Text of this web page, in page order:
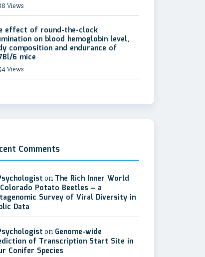
Views
effect of round-the-clock
on blood hemoglobin level,
composition and endurance of
6 mice
Views
Comments
on The Rich Inner World
Potato Beetles – a
Survey of Viral Diversity in
Data
on Genome-wide
of Transcription Start Site in
Conifer Species